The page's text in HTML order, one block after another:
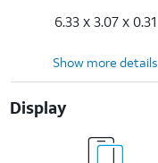
6.33 x 3.07 x 0.31
Show more details
Display